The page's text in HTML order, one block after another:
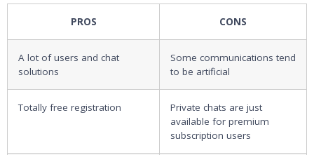
PROS CONS
A lot of users and chat
solutions
Some communications tend
to be artificial
Totally free registration
Private chats are just
available for premium
subscription users